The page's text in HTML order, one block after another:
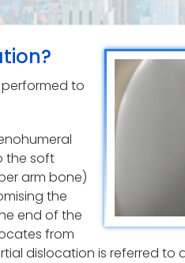
to
the soft
arm bone)
the
end of the
from
dislocation is referred to